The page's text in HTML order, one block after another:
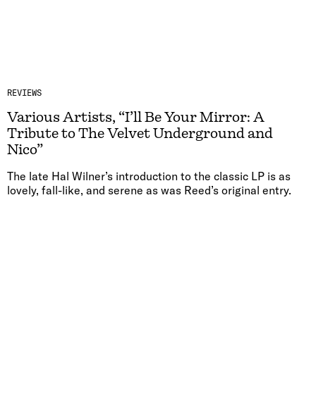
REVIEWS
Various Artists, “I’ll Be Your Mirror: A
Tribute to The Velvet Underground and
Nico”
The late Hal Wilner’s introduction to the classic LP is as
lovely, fall-like, and serene as was Reed’s original entry.